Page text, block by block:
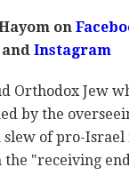
on
and Instagram
Orthodox Jew
by the
of pro-Israel
the "receiving